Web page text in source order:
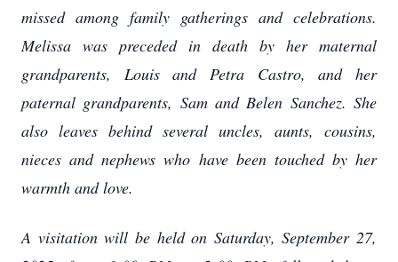
missed among family gatherings and celebrations.
Melissa was preceded in death by her maternal
grandparents, Louis and Petra Castro, and her
paternal grandparents, Sam and Belen Sanchez. She
also leaves behind several uncles, aunts, cousins,
nieces and nephews who have been touched by her
warmth and love.
A visitation will be held on Saturday, September 27,